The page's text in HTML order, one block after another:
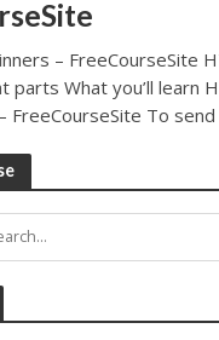
– FreeCourseSite
What you’ll learn
FreeCourseSite To send